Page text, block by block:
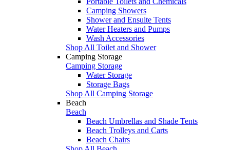
Camping Showers
Shower and Ensuite Tents
Water Heaters and Pumps
Wash Accessories
Shop All Toilet and Shower
Camping Storage
Camping Storage
Water Storage
Storage Bags
Shop All Camping Storage
Beach
Beach
Beach Umbrellas and Shade Tents
Beach Trolleys and Carts
Beach Chairs